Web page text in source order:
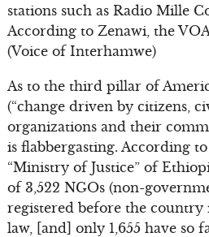
stations such as Radio Mille
According to Zenawi, the
(Voice of Interhamwe)
As to the third pillar of
(“change driven by citizens,
organizations and their
is flabbergasting. According
“Ministry of Justice” of
of 3,522 NGOs (non-
registered before the
law, [and] only 1,655 have so